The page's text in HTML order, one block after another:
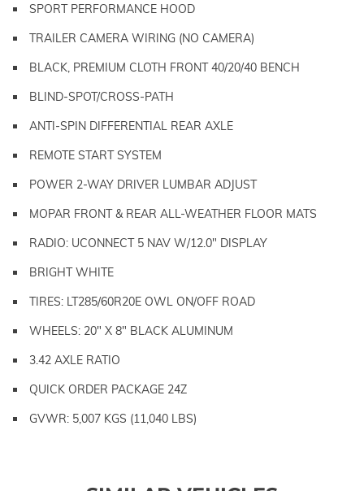
SPORT PERFORMANCE HOOD
TRAILER CAMERA WIRING (NO CAMERA)
BLACK, PREMIUM CLOTH FRONT 40/20/40 BENCH
BLIND-SPOT/CROSS-PATH
ANTI-SPIN DIFFERENTIAL REAR AXLE
REMOTE START SYSTEM
POWER 2-WAY DRIVER LUMBAR ADJUST
MOPAR FRONT & REAR ALL-WEATHER FLOOR MATS
RADIO: UCONNECT 5 NAV W/12.0" DISPLAY
BRIGHT WHITE
TIRES: LT285/60R20E OWL ON/OFF ROAD
WHEELS: 20" X 8" BLACK ALUMINUM
3.42 AXLE RATIO
QUICK ORDER PACKAGE 24Z
GVWR: 5,007 KGS (11,040 LBS)